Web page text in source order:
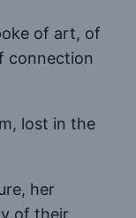
of art, of
connection
lost in the
her
of their